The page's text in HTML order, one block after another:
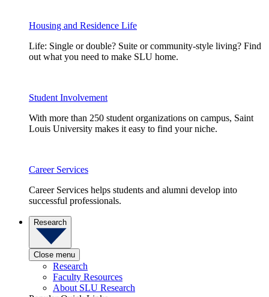
Housing and Residence Life
Life: Single or double? Suite or community-style living? Find
out what you need to make SLU home.
Student Involvement
With more than 250 student organizations on campus, Saint
Louis University makes it easy to find your niche.
Career Services
Career Services helps students and alumni develop into
successful professionals.
Research
Close menu
Research
Faculty Resources
About SLU Research